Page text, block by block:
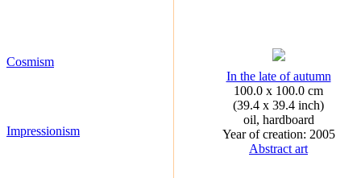
Cosmism
Impressionism
In the late of autumn
100.0 x 100.0 cm
(39.4 x 39.4 inch)
oil, hardboard
Year of creation: 2005
Abstract art